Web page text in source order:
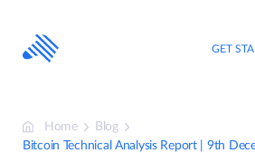
content
GET
Home
Blog
Bitcoin Technical Analysis Report | 9th